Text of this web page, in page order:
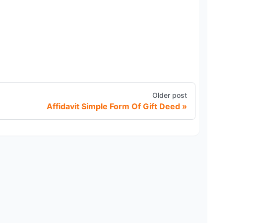
Older post
Affidavit Simple Form Of Gift Deed